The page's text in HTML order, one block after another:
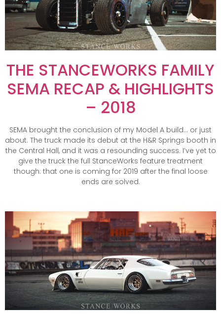
THE STANCEWORKS FAMILY
SEMA RECAP & HIGHLIGHTS
– 2018
SEMA brought the conclusion of my Model A build… or just
about. The truck made its debut at the H&R Springs booth in
the Central Hall, and it was a resounding success. I’ve yet to
give the truck the full StanceWorks feature treatment
though: that one is coming for 2019 after the final loose
ends are solved.